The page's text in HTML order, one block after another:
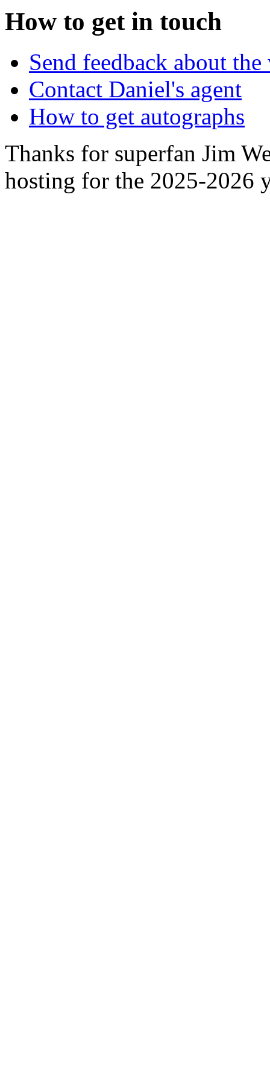
How to get in touch
Send feedback about the
Contact Daniel's agent
How to get autographs
Thanks for superfan Jim
hosting for the 2025-2026